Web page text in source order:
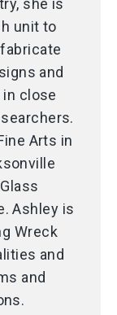
she is
unit to
and
close
Arts in
Ashley is
Wreck
and
and